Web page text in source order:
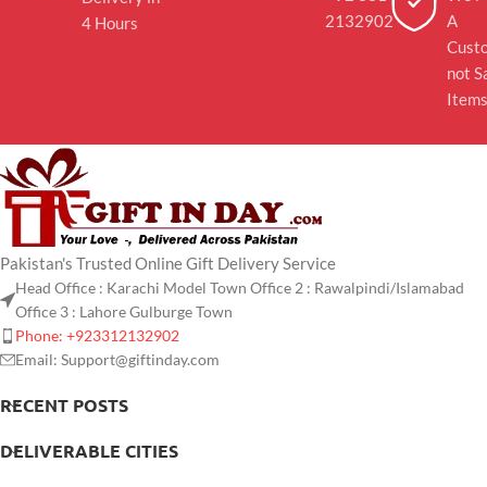
4 Hours
2132902
A
not
Items
Pakistan's Trusted Online Gift Delivery Service
Head Office : Karachi Model Town Office 2 : Rawalpindi/Islamabad
Office 3 : Lahore Gulburge Town
Phone: +923312132902
Email: Support@giftinday.com
RECENT POSTS
DELIVERABLE CITIES